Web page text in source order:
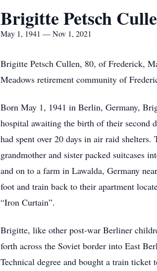
Brigitte Petsch
May 1, 1941 — Nov 1, 2021
Brigitte Petsch Cullen, 80, of Frederick,
Meadows retirement community of
Born May 1, 1941 in Berlin, Germany,
hospital awaiting the birth of their second
had spent over 20 days in air raid
grandmother and sister packed suitcases
and on to a farm in Lawalda, Germany
foot and train back to their apartment
“Iron Curtain”.
Brigitte, like other post-war Berliner
forth across the Soviet border into East
Technical degree and bought a train